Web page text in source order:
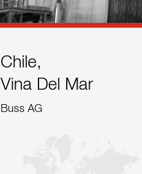
Sustainability
News
Tools
Questions & Answers
Chile,
Vina Del Mar
Buss AG